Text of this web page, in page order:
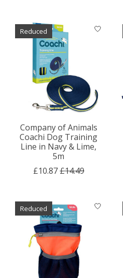
Reduced
Company of Animals
Coachi Dog Training
Line in Navy & Lime,
5m
£10.87£14.49
Reduced